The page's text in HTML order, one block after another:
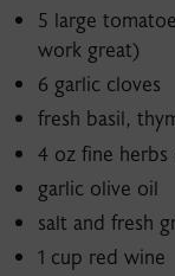
5 large
work great)
6 garlic cloves
fresh basil,
4 oz fine herbs
garlic olive oil
salt and fresh
1 cup red wine